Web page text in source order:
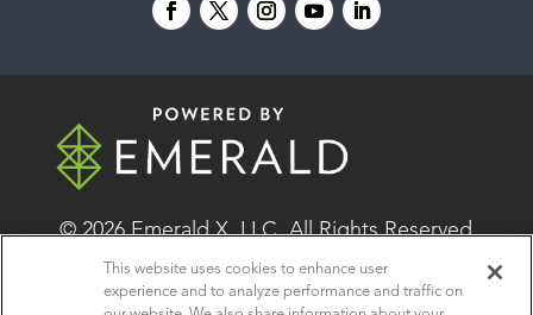
© 2026Emerald X, LLC.All Rights Reserved
ABOUT CAREERS AUTHORIZED SERVICE
This website uses cookies to enhance user
experience and to analyze performance and traffic on